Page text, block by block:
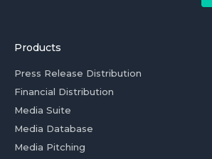
Products
Press Release Distribution
Financial Distribution
Media Suite
Media Database
Media Pitching